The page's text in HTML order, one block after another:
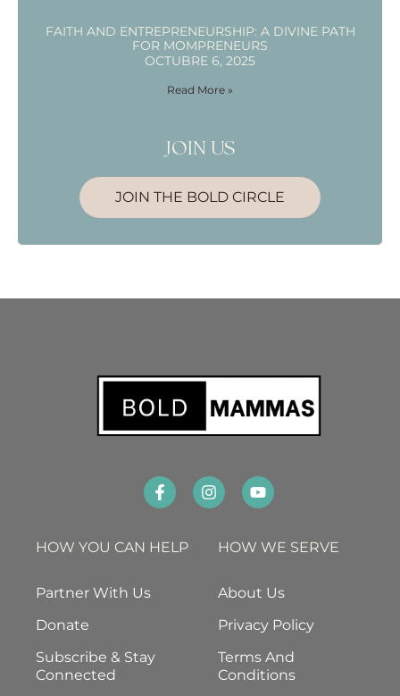
FAITH AND ENTREPRENEURSHIP: A DIVINE PATH
FOR MOMPRENEURS
OCTUBRE 6, 2025
Read More »
JOIN US
JOIN THE BOLD CIRCLE
HOW YOU CAN HELP
Partner With Us
Donate
Subscribe & Stay
Connected
HOW WE SERVE
About Us
Privacy Policy
Terms And
Conditions